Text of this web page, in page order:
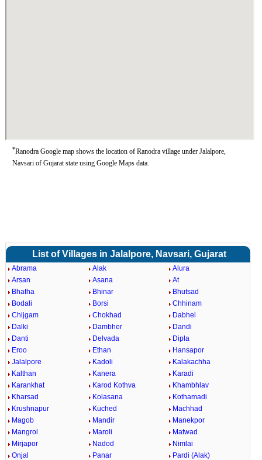
*Ranodra Google map shows the location of Ranodra village under Jalalpore,
Navsari of Gujarat state using Google Maps data.
List of Villages in Jalalpore, Navsari, Gujarat
Abrama Alak
Alura
Arsan
Asana
At
Bhatha
Bhinar
Bhutsad
Bodali
Borsi
Chhinam
Chijgam
Chokhad
Dabhel
Dalki
Dambher
Dandi
Danti
Delvada
Dipla
Eroo
Ethan
Hansapor
Jalalpore
Kadoli
Kalakachha
Kalthan
Kanera
Karadi
Karankhat
Karod Kothva
Khambhlav
Kharsad
Kolasana
Kothamadi
Krushnapur
Kuched
Machhad
Magob
Mandir
Manekpor
Mangrol
Maroli
Matwad
Mirjapor
Nadod
Nimlai
Onjal
Panar
Pardi (Alak)